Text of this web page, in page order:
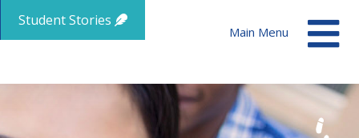
Student Stories
Main Menu